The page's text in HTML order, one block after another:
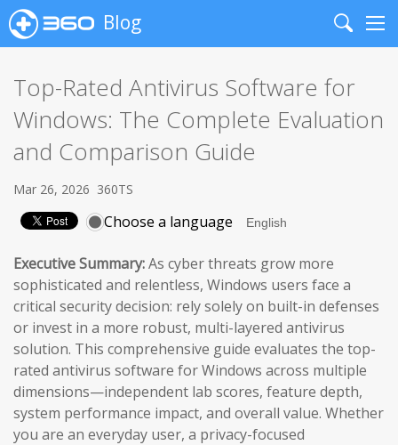
Blog
Search
Top-Rated Antivirus Software for
Windows: The Complete Evaluation
and Comparison Guide
Mar 26, 2026 360TS
Choose a language
Executive Summary:As cyber threats grow more
sophisticated and relentless, Windows users face a
critical security decision: rely solely on built-in defenses
or invest in a more robust, multi-layered antivirus
solution. This comprehensive guide evaluates the top-
rated antivirus software for Windows across multiple
dimensions—independent lab scores, feature depth,
system performance impact, and overall value. Whether
you are an everyday user, a privacy-focused